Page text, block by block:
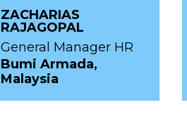
ZACHARIAS
RAJAGOPAL
General Manager HR
Bumi Armada,
Malaysia